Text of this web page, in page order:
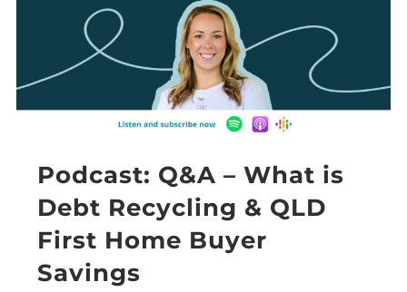
Podcast: Q&A – What is
Debt Recycling & QLD
First Home Buyer
Savings